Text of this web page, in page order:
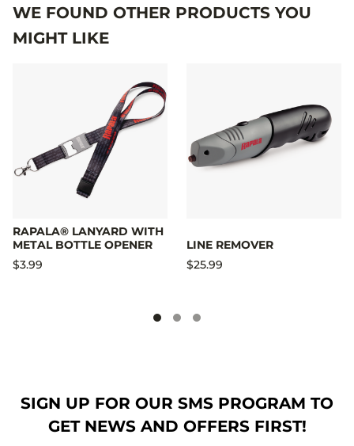
WE FOUND OTHER PRODUCTS YOU
MIGHT LIKE
RAPALA® LANYARD WITH
METAL BOTTLE OPENER
$3.99
LINE REMOVER
$25.99
SIGN UP FOR OUR SMS PROGRAM TO
GET NEWS AND OFFERS FIRST!